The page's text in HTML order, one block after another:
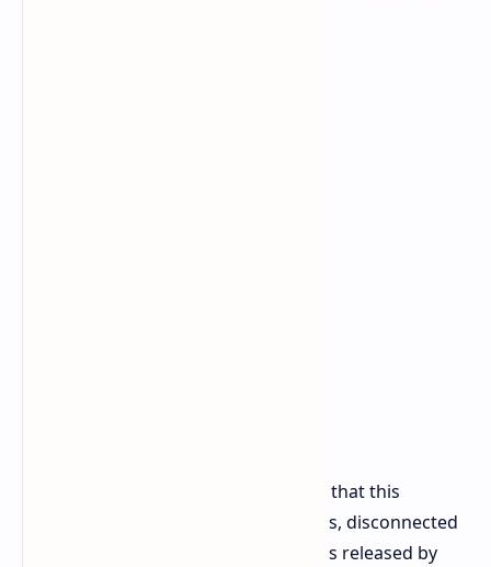
Company representatives guarantee that this
capacity will be good for a continuous, disconnected
duration of 35 days. The press images released by